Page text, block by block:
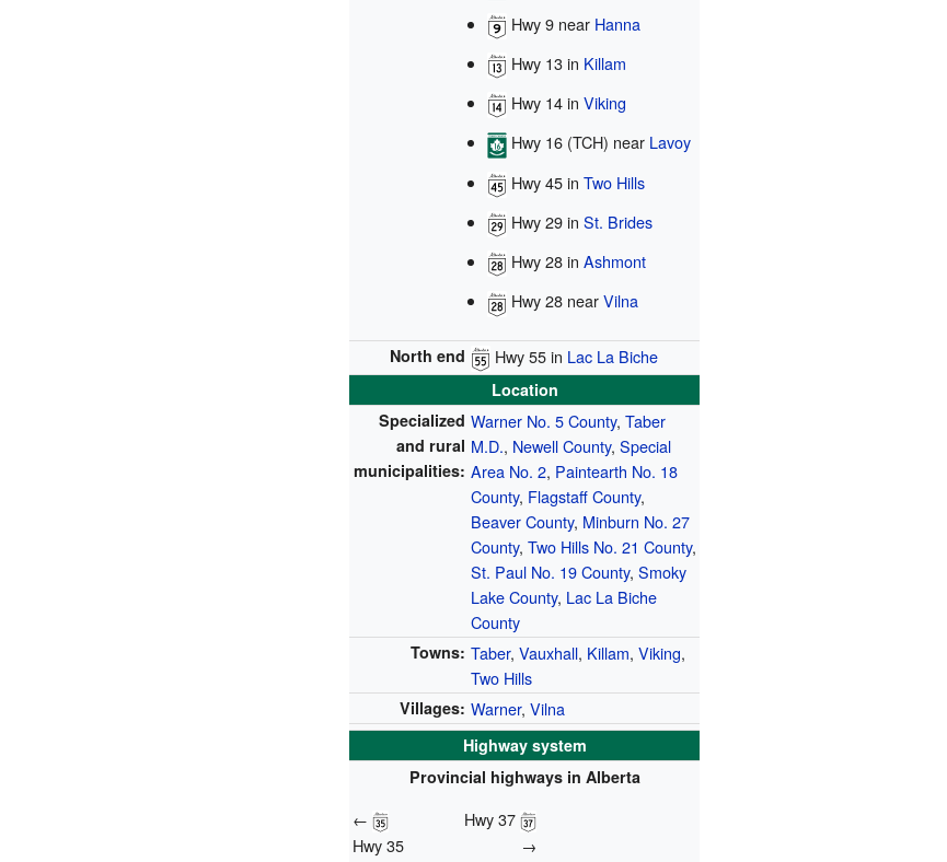
Hwy 9near Hanna
Hwy 13in Killam
Hwy 14in Viking
Hwy 16 (TCH) near Lavoy
Hwy 45in Two Hills
Hwy 29in St. Brides
Hwy 28in Ashmont
Hwy 28nearVilna
North end Hwy 55in Lac La Biche
Location
Specialized
and rural
municipalities:
Warner No. 5 County,Taber
M.D., Newell County,Special
Area No. 2, Paintearth No. 18
County, Flagstaff County,
Beaver County, Minburn No. 27
County,Two Hills No. 21 County,
St. Paul No. 19 County,Smoky
Lake County, Lac La Biche
County
Towns: Taber,Vauxhall, Killam,Viking,
Two Hills
Villages: Warner,Vilna
Highway system
Provincial highways in Alberta
←
Hwy 35
Hwy 37
→